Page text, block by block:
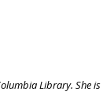
Library. She is